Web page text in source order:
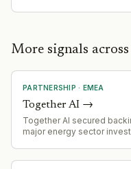
More signals
PARTNERSHIP · EMEA
Together AI →
Together AI secured
major energy sector